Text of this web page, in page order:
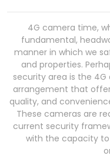
4G camera time,
fundamental,
manner in which we
and properties.
security area is the
arrangement that
quality, and
These cameras are
current security
with the capacity